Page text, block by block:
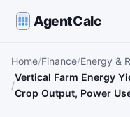
AgentCalc
Home Finance Energy &
Vertical Farm Energy
Crop Output, Power